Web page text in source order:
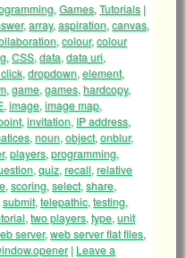
, Games, Tutorials |
,array, aspiration, canvas,
, colour,colour
, CSS, data, data uri,
, dropdown, element,
, game, games, hardcopy,
, image, image map,
, invitation, IP address,
, noun, object, onblur,
,players, programming,
, quiz, recall, relative
, scoring, select, share,
submit, telepathic, testing,
, two players, type, unit
server,web server flat files,
| Leave a